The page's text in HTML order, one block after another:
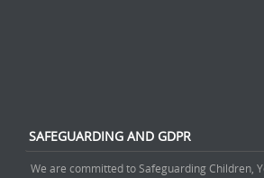
SAFEGUARDING AND GDPR
We are committed to Safeguarding Children,